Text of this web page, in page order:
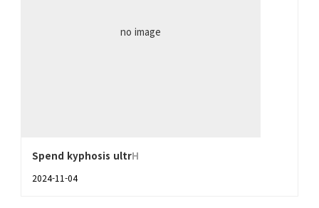
no image
Spend kyphosis ultrH
2024-11-04